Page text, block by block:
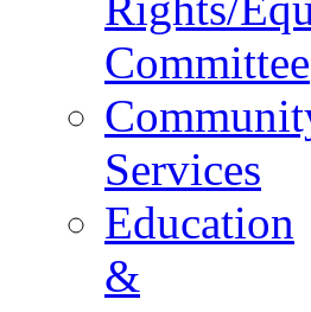
Committee
Services
Education
&